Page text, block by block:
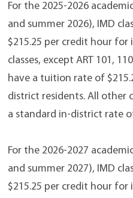
For the 2025-2026
and summer 2026), IMD
$215.25 per credit hour for
classes, except ART 101,
have a tuition rate of
district residents. All other
a standard in-district rate
For the 2026-2027
and summer 2027), IMD
$215.25 per credit hour for